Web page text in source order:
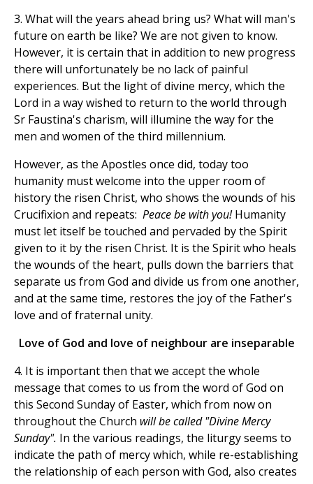
3. What will the years ahead bring us? What will man's
future on earth be like? We are not given to know.
However, it is certain that in addition to new progress
there will unfortunately be no lack of painful
experiences. But the light of divine mercy, which the
Lord in a way wished to return to the world through
Sr Faustina's charism, will illumine the way for the
men and women of the third millennium.
However, as the Apostles once did, today too
humanity must welcome into the upper room of
history the risen Christ, who shows the wounds of his
Crucifixion and repeats: Peace be with you!Humanity
must let itself be touched and pervaded by the Spirit
given to it by the risen Christ. It is the Spirit who heals
the wounds of the heart, pulls down the barriers that
separate us from God and divide us from one another,
and at the same time, restores the joy of the Father's
love and of fraternal unity.
Love of God and love of neighbour are inseparable
4. It is important then that we accept the whole
message that comes to us from the word of God on
this Second Sunday of Easter, which from now on
throughout the Church will be called "Divine Mercy
Sunday". In the various readings, the liturgy seems to
indicate the path of mercy which, while re-establishing
the relationship of each person with God, also creates